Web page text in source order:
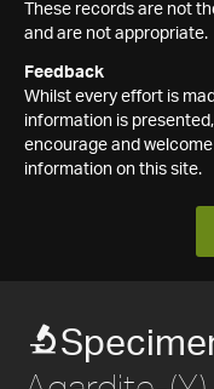
These records are not
and are not appropriate.
Feedback
Whilst every effort is
information is
encourage and
information on this site.